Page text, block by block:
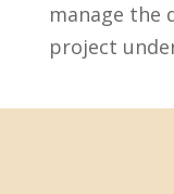
manage the
project